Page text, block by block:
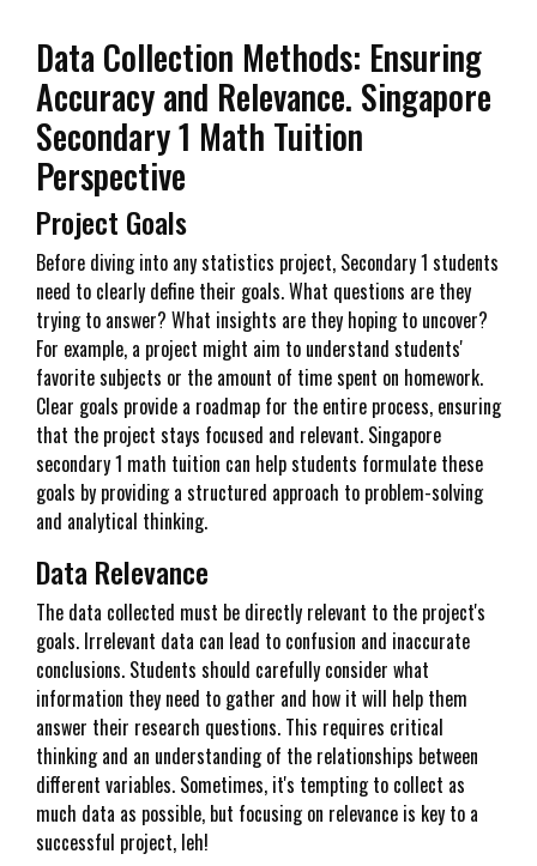
Data Collection Methods: Ensuring
Accuracy and Relevance. Singapore
Secondary 1 Math Tuition
Perspective
Project Goals
Before diving into any statistics project, Secondary 1 students
need to clearly define their goals. What questions are they
trying to answer? What insights are they hoping to uncover?
For example, a project might aim to understand students'
favorite subjects or the amount of time spent on homework.
Clear goals provide a roadmap for the entire process, ensuring
that the project stays focused and relevant. Singapore
secondary 1 math tuition can help students formulate these
goals by providing a structured approach to problem-solving
and analytical thinking.
Data Relevance
The data collected must be directly relevant to the project's
goals. Irrelevant data can lead to confusion and inaccurate
conclusions. Students should carefully consider what
information they need to gather and how it will help them
answer their research questions. This requires critical
thinking and an understanding of the relationships between
different variables. Sometimes, it's tempting to collect as
much data as possible, but focusing on relevance is key to a
successful project, leh!